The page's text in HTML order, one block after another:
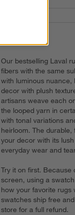
Our bestselling Laval
fibers with the same
with luminous nuance,
decor with plush
artisans weave each
the looped yarn in
with tonal variations
heirloom. The
your decor with its
everyday wear and
Try it on first.
screen, using a
how your favorite rugs
swatches ship free
store for a full refund.